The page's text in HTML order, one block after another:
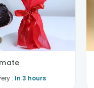
: In 3 hours